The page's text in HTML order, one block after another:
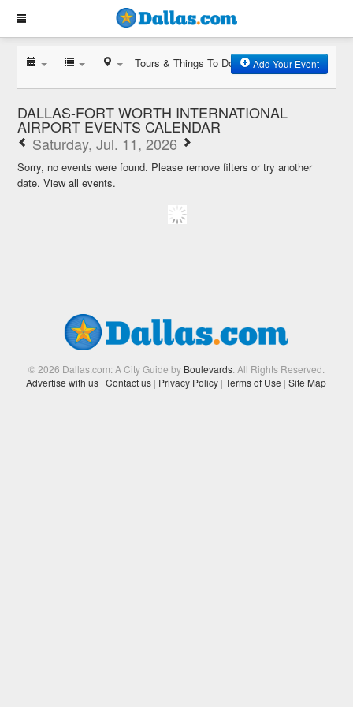
Tours & Things To Do Add Your Event
DALLAS-FORT WORTH INTERNATIONAL
AIRPORT EVENTS CALENDAR
Saturday, Jul. 11, 2026
Sorry, no events were found. Please remove filters or try another
date.View all events.
© 2026 Dallas.com: A City Guide by Boulevards. All Rights Reserved.
Advertise with us | Contact us | Privacy Policy | Terms of Use | Site Map